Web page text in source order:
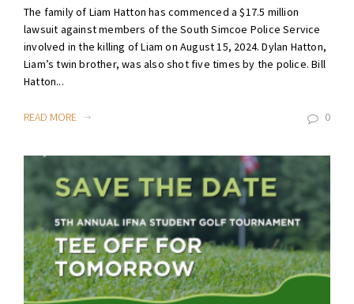
The family of Liam Hatton has commenced a $17.5 million
lawsuit against members of the South Simcoe Police Service
involved in the killing of Liam on August 15, 2024. Dylan Hatton,
Liam’s twin brother, was also shot five times by the police. Bill
Hatton...
READ MORE 0